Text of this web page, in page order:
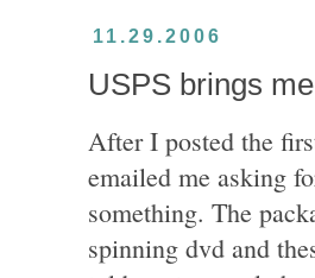
11.29.2006
USPS brings
After I posted the
emailed me asking
something. The
spinning dvd and